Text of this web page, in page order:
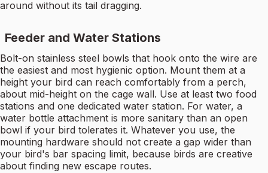
around without its tail dragging.
Feeder and Water Stations
Bolt-on stainless steel bowls that hook onto the wire are
the easiest and most hygienic option. Mount them at a
height your bird can reach comfortably from a perch,
about mid-height on the cage wall. Use at least two food
stations and one dedicated water station. For water, a
water bottle attachment is more sanitary than an open
bowl if your bird tolerates it. Whatever you use, the
mounting hardware should not create a gap wider than
your bird's bar spacing limit, because birds are creative
about finding new escape routes.